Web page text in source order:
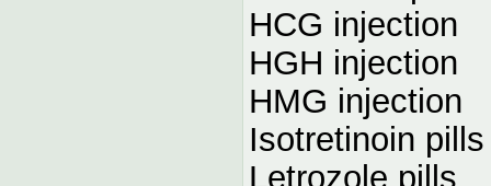
HCG injection
HGH injection
HMG injection
Isotretinoin pills
Letrozole pills